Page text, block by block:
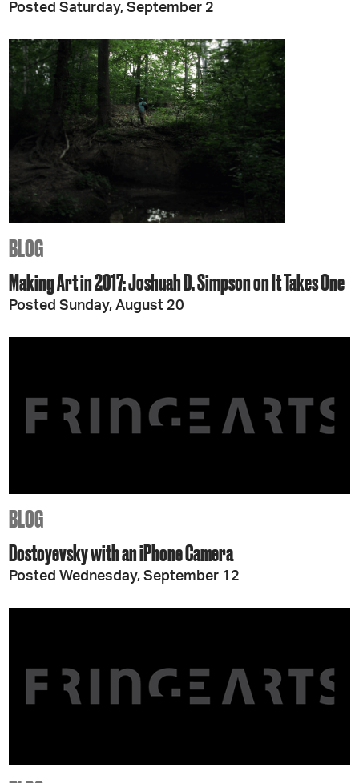
Posted Saturday, September 2
BLOG
Making Art in 2017: Joshuah D. Simpson on It Takes One
Posted Sunday, August 20
BLOG
Dostoyevsky with an iPhone Camera
Posted Wednesday, September 12